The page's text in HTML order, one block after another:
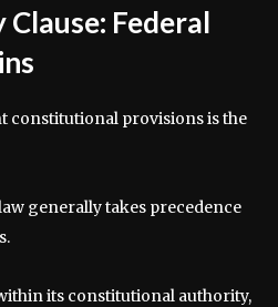
Clause: Federal
constitutional provisions is the
generally takes precedence
its constitutional authority,